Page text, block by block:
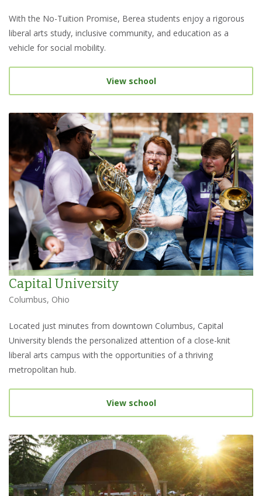
With the No-Tuition Promise, Berea students enjoy a rigorous
liberal arts study, inclusive community, and education as a
vehicle for social mobility.
View school
Capital University
Columbus, Ohio
Located just minutes from downtown Columbus, Capital
University blends the personalized attention of a close-knit
liberal arts campus with the opportunities of a thriving
metropolitan hub.
View school